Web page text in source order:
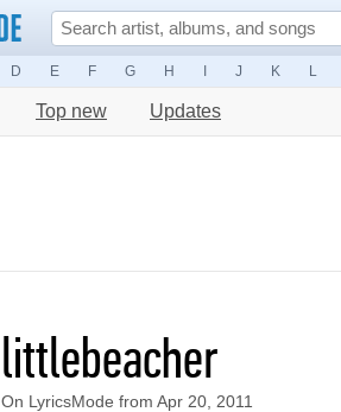
D E F G H J K L
Top new Updates
littlebeacher
On LyricsMode from Apr 20, 2011